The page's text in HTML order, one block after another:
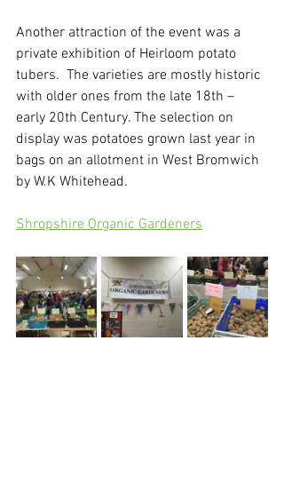
Another attraction of the event was a
private exhibition of Heirloom potato
tubers.  The varieties are mostly historic
with older ones from the late 18th –
early 20th Century. The selection on
display was potatoes grown last year in
bags on an allotment in West Bromwich
by W.K Whitehead.
Shropshire Organic Gardeners